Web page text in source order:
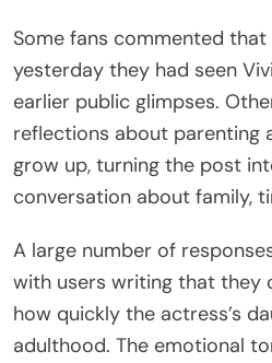
Some fans commented
yesterday they had seen
earlier public glimpses.
reflections about parenting
grow up, turning the post
conversation about family,
A large number of
with users writing that they
how quickly the actress’s
adulthood. The emotional